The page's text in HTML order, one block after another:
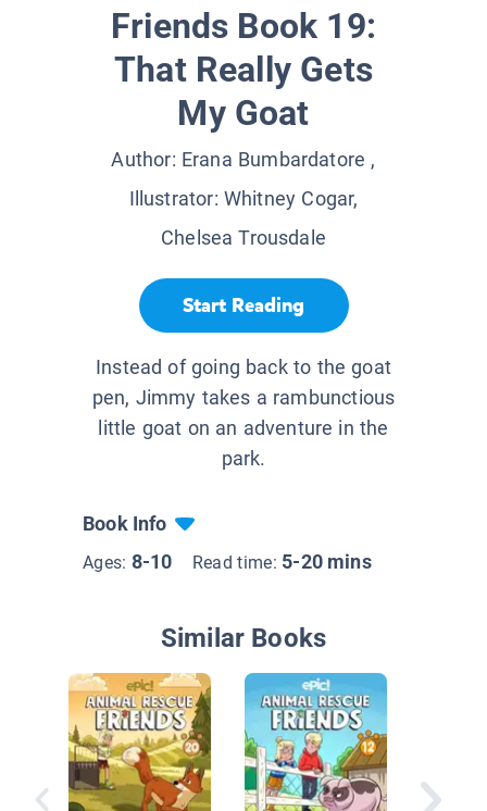
Friends Book 19:
That Really Gets
My Goat
Author: Erana Bumbardatore ,
Illustrator: Whitney Cogar,
Chelsea Trousdale
Start Reading
Instead of going back to the goat
pen, Jimmy takes a rambunctious
little goat on an adventure in the
park.
Book Info
Ages: 8-10 Read time: 5-20 mins
Similar Books